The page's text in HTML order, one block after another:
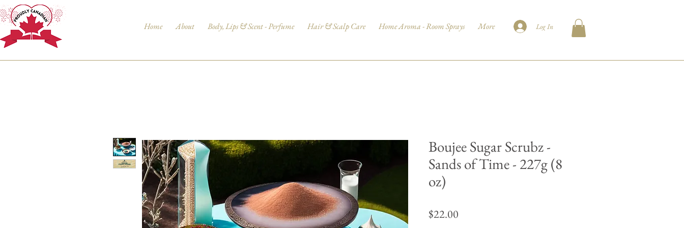
Home About Body, Lips & Scent - Perfume Hair & Scalp Care Home Aroma - Room Sprays More Log In
Boujee Sugar Scrubz -
Sands of Time - 227g (8
oz)
$22.00